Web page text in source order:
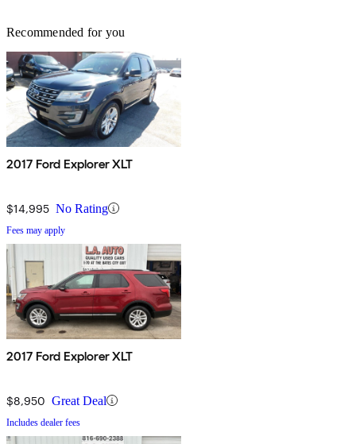
Recommended for you
2017 Ford Explorer XLT
$14,995 No Rating
Fees may apply
2017 Ford Explorer XLT
$8,950 Great Deal
Includes dealer fees